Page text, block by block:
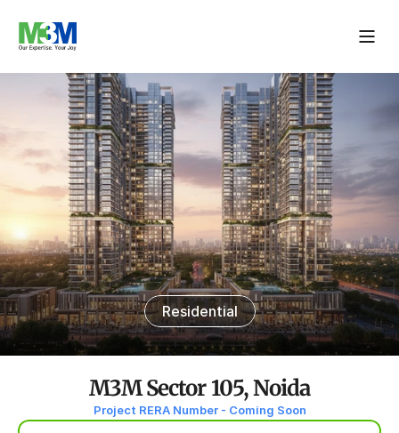
Residential
M3M Sector 105, Noida
Project RERA Number - Coming Soon